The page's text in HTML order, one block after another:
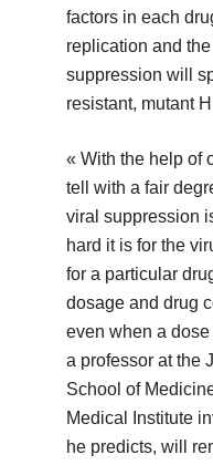
factors in each
replication and
suppression will
resistant, mutant
« With the help of
tell with a fair
viral suppression
hard it is for the
for a particular
dosage and drug
even when a
a professor at the
School of
Medical Institute
he predicts, will